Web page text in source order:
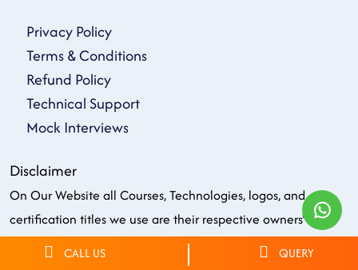
Privacy Policy
Terms & Conditions
Refund Policy
Technical Support
Mock Interviews
Disclaimer
On Our Website all Courses, Technologies, logos, and
certification titles we use are their respective owners'
property, Trademarks & their intellectual Property belong to
CALL US QUERY